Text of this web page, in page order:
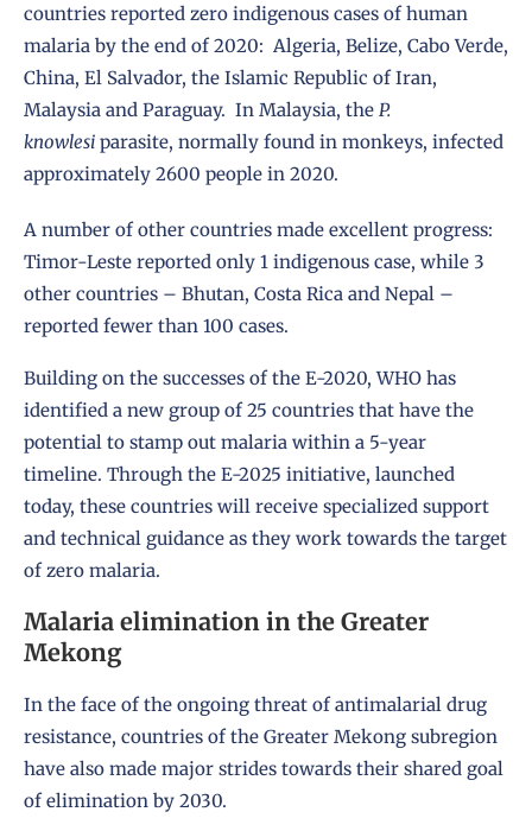
countries reported zero indigenous cases of human
malaria by the end of 2020: Algeria, Belize, Cabo Verde,
China, El Salvador, the Islamic Republic of Iran,
Malaysia and Paraguay. In Malaysia, the P.
knowlesi parasite, normally found in monkeys, infected
approximately 2600 people in 2020.
A number of other countries made excellent progress:
Timor-Leste reported only 1 indigenous case, while 3
other countries – Bhutan, Costa Rica and Nepal –
reported fewer than 100 cases.
Building on the successes of the E-2020, WHO has
identified a new group of 25 countries that have the
potential to stamp out malaria within a 5-year
timeline. Through the E-2025 initiative, launched
today, these countries will receive specialized support
and technical guidance as they work towards the target
of zero malaria.
Malaria elimination in the Greater
Mekong
In the face of the ongoing threat of antimalarial drug
resistance, countries of the Greater Mekong subregion
have also made major strides towards their shared goal
of elimination by 2030.